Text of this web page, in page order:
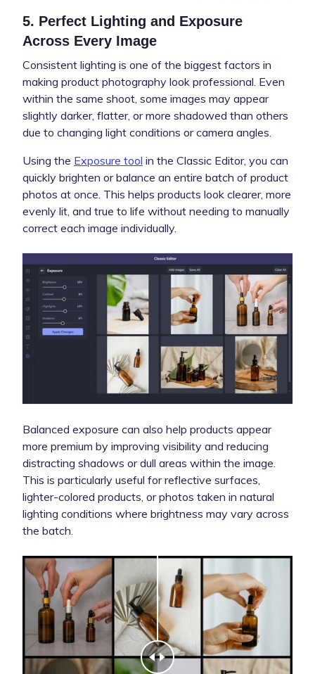
5. Perfect Lighting and Exposure
Across Every Image
Consistent lighting is one of the biggest factors in
making product photography look professional. Even
within the same shoot, some images may appear
slightly darker, flatter, or more shadowed than others
due to changing light conditions or camera angles.
Using the Exposure tool in the Classic Editor, you can
quickly brighten or balance an entire batch of product
photos at once. This helps products look clearer, more
evenly lit, and true to life without needing to manually
correct each image individually.
Balanced exposure can also help products appear
more premium by improving visibility and reducing
distracting shadows or dull areas within the image.
This is particularly useful for reflective surfaces,
lighter-colored products, or photos taken in natural
lighting conditions where brightness may vary across
the batch.